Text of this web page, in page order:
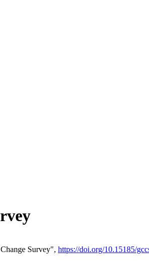
Survey", https://doi.org/10.15185/